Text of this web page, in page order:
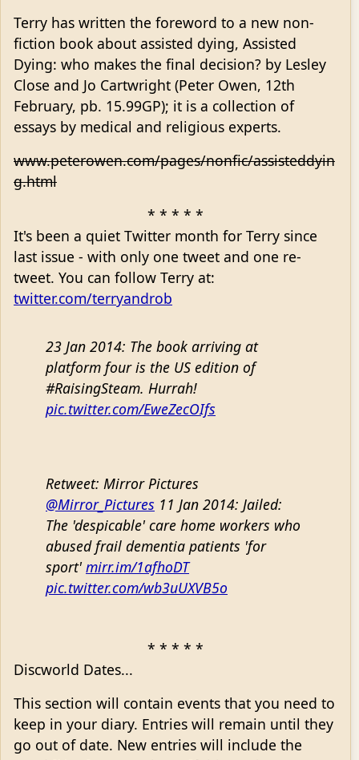
Terry has written the foreword to a new non-
fiction book about assisted dying, Assisted
Dying: who makes the final decision? by Lesley
Close and Jo Cartwright (Peter Owen, 12th
February, pb. 15.99GP); it is a collection of
essays by medical and religious experts.
www.peterowen.com/pages/nonfic/assisteddyin
g.html
* * * * *
It's been a quiet Twitter month for Terry since
last issue - with only one tweet and one re-
tweet. You can follow Terry at:
twitter.com/terryandrob
23 Jan 2014: The book arriving at
platform four is the US edition of
#RaisingSteam. Hurrah!
pic.twitter.com/EweZecOIfs
Retweet: Mirror Pictures
@Mirror_Pictures 11 Jan 2014: Jailed:
The 'despicable' care home workers who
abused frail dementia patients 'for
sport' mirr.im/1afhoDT
pic.twitter.com/wb3uUXVB5o
* * * * *
Discworld Dates...
This section will contain events that you need to
keep in your diary. Entries will remain until they
go out of date. New entries will include the